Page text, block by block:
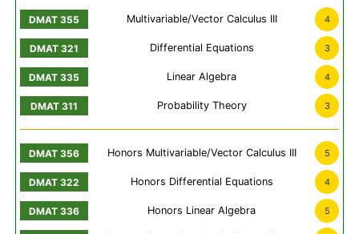
Multivariable/Vector Calculus III 4
Differential Equations 3
Linear Algebra 4
Probability Theory 3
Honors Multivariable/Vector Calculus III 5
Honors Differential Equations 4
Honors Linear Algebra 5